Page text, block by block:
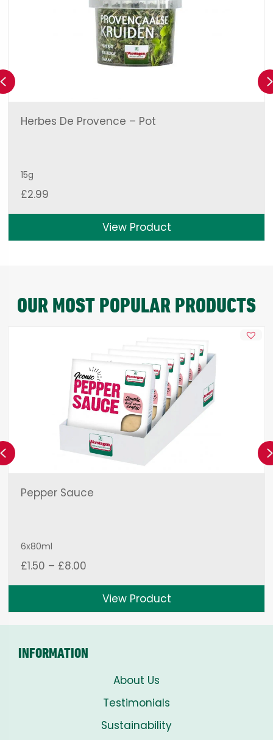
Herbes De Provence – Pot
15g
£2.99
View Product
Previous
OUR MOST POPULAR PRODUCTS
Pepper Sauce
6x80ml
£1.50 – £8.00
£1.50
through
£8.00
View Product
Previous
INFORMATION
About Us
Testimonials
Sustainability